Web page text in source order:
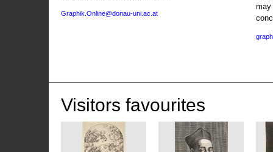
Graphik.Online@donau-uni.ac.at
may
Visitors favourites